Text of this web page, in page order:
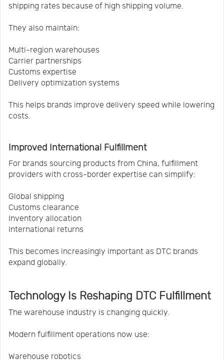
shipping rates because of high shipping volume.
They also maintain:
Multi-region warehouses
Carrier partnerships
Customs expertise
Delivery optimization systems
This helps brands improve delivery speed while lowering
costs.
Improved International Fulfillment
For brands sourcing products from China, fulfillment
providers with cross-border expertise can simplify:
Global shipping
Customs clearance
Inventory allocation
International returns
This becomes increasingly important as DTC brands
expand globally.
Technology Is Reshaping DTC Fulfillment
The warehouse industry is changing quickly.
Modern fulfillment operations now use:
Warehouse robotics